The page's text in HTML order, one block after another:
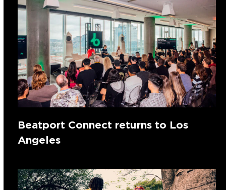
Beatport Connect returns to Los
Angeles